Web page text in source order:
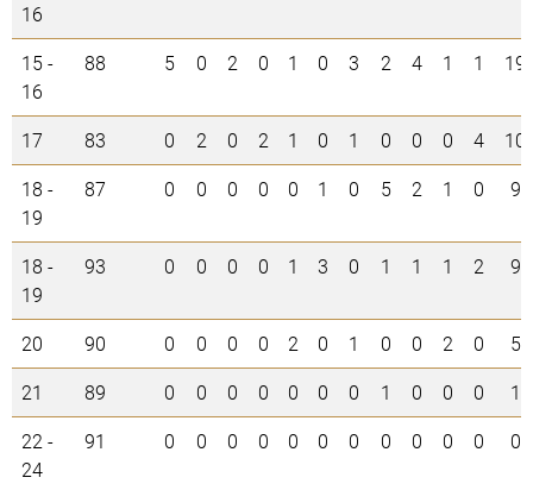
16
15 -
16
88 5 0 2 0 1 0 3 2 4 1 1 19
17 83 0 2 0 2 1 0 1 0 0 0 4
10
18 -
19
87 0 0 0 0 0 1 0 5 2 1 0 9
18 -
19
93 0 0 0 0 1 3 0 1 1 1 2 9
20 90 0 0 0 0 2 0 1 0 0 2 0
5
21
89 0 0 0 0 0 0 0 1 0 0 0
1
22 -
24
91 0 0 0 0 0 0 0 0 0 0 0 0